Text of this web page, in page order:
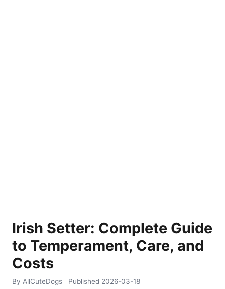
Irish Setter: Complete Guide
to Temperament, Care, and
Costs
By AllCuteDogs Published 2026-03-18